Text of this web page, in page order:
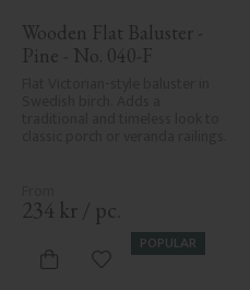
Wooden Flat Baluster -
Pine - No. 040-F
234 kr / pc.
POPULAR
Add to favorites